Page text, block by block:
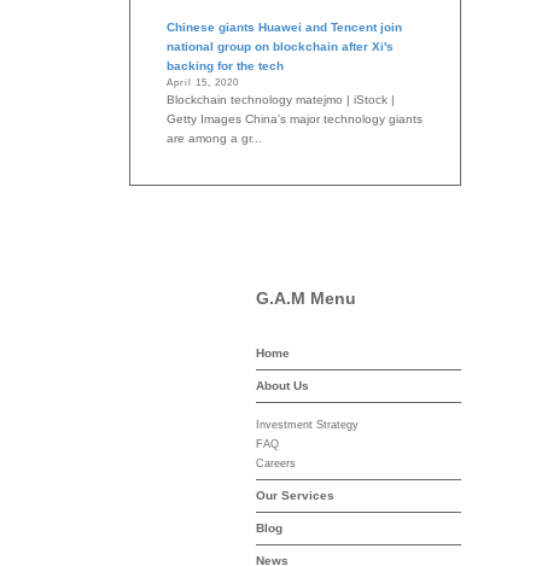
Chinese giants Huawei and Tencent join
national group on blockchain after Xi's
backing for the tech
April 15, 2020
Blockchain technology matejmo | iStock |
Getty Images China's major technology giants
are among a gr...
G.A.M Menu
Home
About Us
Investment Strategy
FAQ
Careers
Our Services
Blog
News